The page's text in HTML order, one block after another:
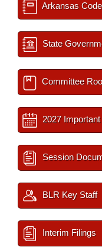
Arkansas Code
State
Committee
2027
Session
BLR Key Staff
Interim Filings